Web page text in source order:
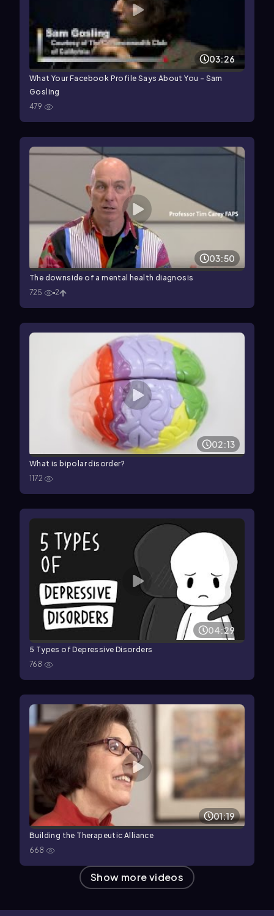
03:26
What Your Facebook Profile Says About You - Sam
Gosling
479
03:50
The downside of a mental health diagnosis
725
2
02:13
What is bipolar disorder?
1172
04:29
5 Types of Depressive Disorders
768
01:19
Building the Therapeutic Alliance
668
Show more videos